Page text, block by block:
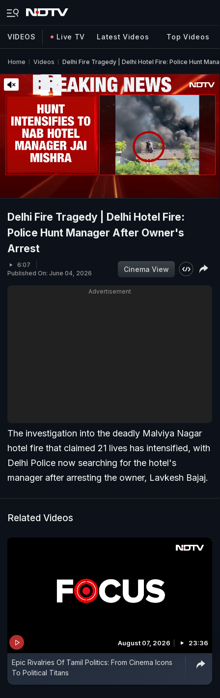
VIDEOS Live TV Latest Videos Top Videos
Home Videos Delhi Fire Tragedy | Delhi Hotel Fire: Police Hunt
Delhi Fire Tragedy | Delhi Hotel Fire:
Police Hunt Manager After Owner's
Arrest
6:07
Published On: June 04, 2026
Cinema View
Advertisement
The investigation into the deadly Malviya Nagar
hotel fire that claimed 21 lives has intensified, with
Delhi Police now searching for the hotel's
manager after arresting the owner, Lavkesh Bajaj.
Related Videos
August 07, 2026 23:36
Epic Rivalries Of Tamil Politics: From Cinema Icons
To Political Titans